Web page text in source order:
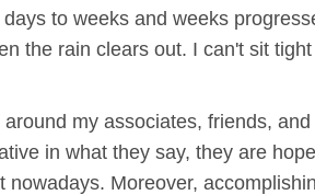
to weeks and weeks
the rain clears out. I can't sit
my associates, friends,
in what they say, they are
Moreover,